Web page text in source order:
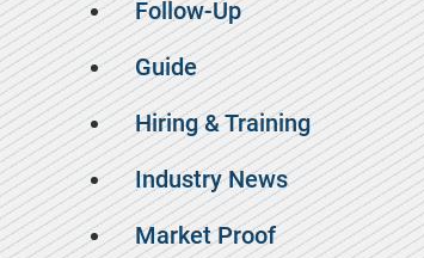
Follow-Up
Guide
Hiring & Training
Industry News
Market Proof